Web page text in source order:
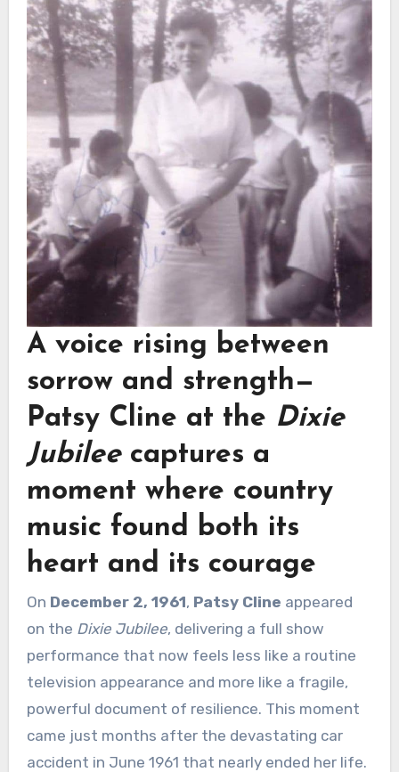
A voice rising between
sorrow and strength—
Patsy Cline at the Dixie
Jubileecaptures a
moment where country
music found both its
heart and its courage
On December 2, 1961, Patsy Cline appeared
on the Dixie Jubilee, delivering a full show
performance that now feels less like a routine
television appearance and more like a fragile,
powerful document of resilience. This moment
came just months after the devastating car
accident in June 1961 that nearly ended her life.